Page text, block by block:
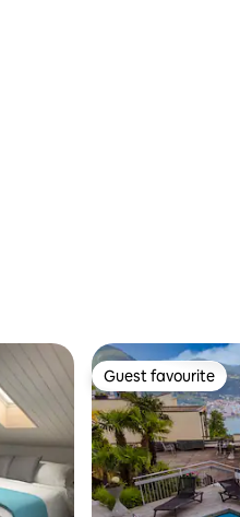
Guest favourite
Guest favourite